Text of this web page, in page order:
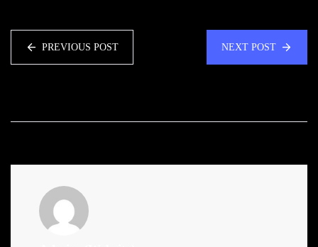
PREVIOUS POST NEXT POST